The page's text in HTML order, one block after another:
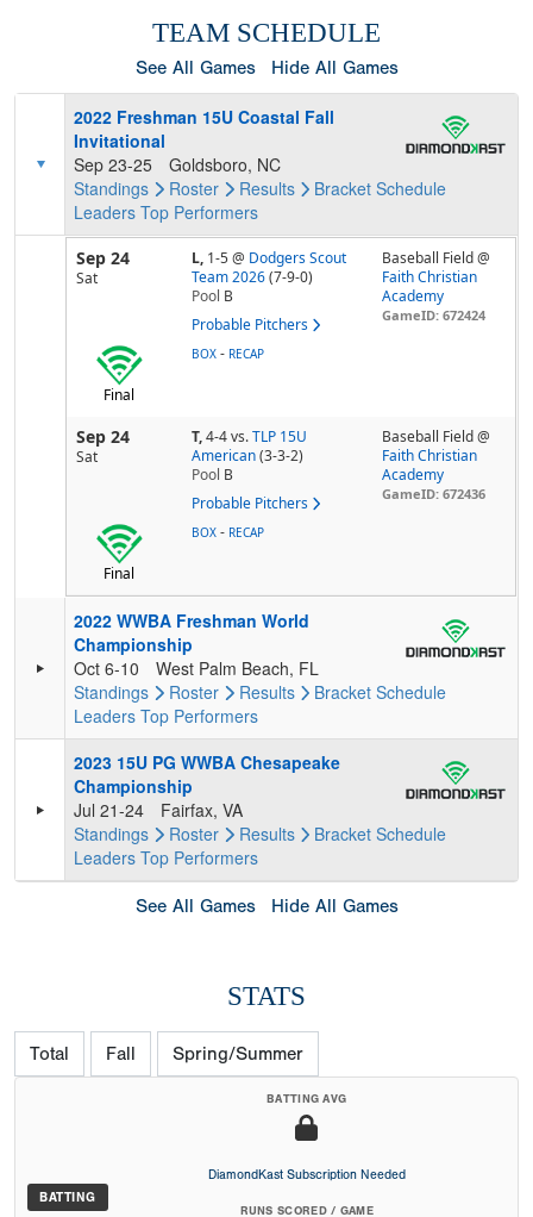
TEAM SCHEDULE
See All Games Hide All Games
2022 Freshman 15U Coastal Fall
Invitational
Sep 23-25
Goldsboro, NC
Standings
Roster Results Bracket Schedule
Leaders Top Performers
Sep 24
Sat
L, 1-5@ Dodgers Scout
Team 2026 (7-9-0)
Pool B
Probable Pitchers
Baseball Field @
Faith Christian
Academy
GameID: 672424
Final
BOX - RECAP
Sep 24
Sat
T,4-4vs. TLP 15U
American (3-3-2)
Pool B
Probable Pitchers
Baseball Field @
Faith Christian
Academy
GameID: 672436
Final
BOX - RECAP
2022 WWBA Freshman World
Championship
Oct 6-10
West Palm Beach, FL
Standings
Roster Results Bracket Schedule
Leaders Top Performers
2023 15U PG WWBA Chesapeake
Championship
Jul 21-24
Fairfax, VA
Standings
Roster Results Bracket Schedule
Leaders Top Performers
See All Games Hide All Games
STATS
Total Fall Spring/Summer
BATTING
BATTING AVG
DiamondKast Subscription Needed
RUNS SCORED / GAME